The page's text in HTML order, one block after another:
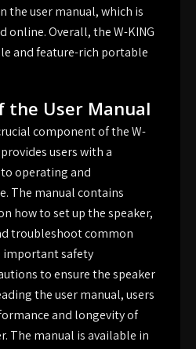
the user manual, which is
online. Overall, the W-KING
and feature-rich portable
the User Manual
component of the W-
users with a
operating and
The manual contains
how to set up the speaker,
troubleshoot common
important safety
to ensure the speaker
the user manual, users
and longevity of
The manual is available in